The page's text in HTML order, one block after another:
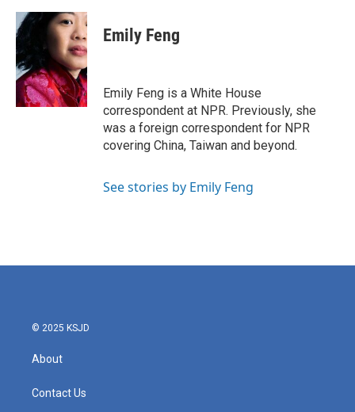
c
e
b
o
o
k
i
t
r
n
k
e
d
I
n
Emily Feng
Emily Feng is a White House
correspondent at NPR. Previously, she
was a foreign correspondent for NPR
covering China, Taiwan and beyond.
See stories by Emily Feng
© 2025 KSJD
About
Contact Us